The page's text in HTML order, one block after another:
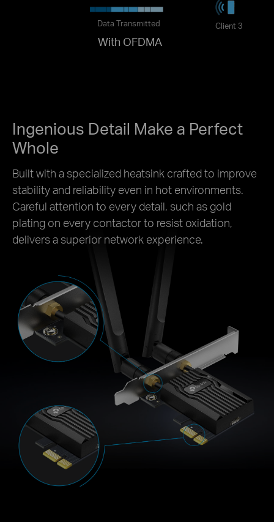
Data Transmitted
With OFDMA
Client 3
Ingenious Detail Make a Perfect
Whole
Built with a specialized heatsink crafted to improve
stability and reliability even in hot environments.
Careful attention to every detail, such as gold
plating on every contactor to resist oxidation,
delivers a superior network experience.